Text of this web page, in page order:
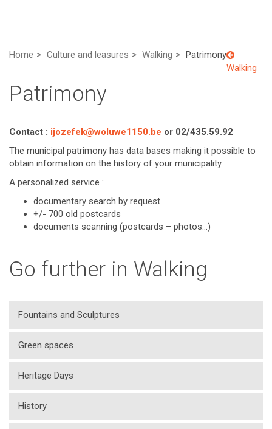
Home Culture and leasures Walking
Patrimony
Walking
Patrimony
Contact : ijozefek@woluwe1150.be or 02/435.59.92
The municipal patrimony has data bases making it possible to
obtain information on the history of your municipality.
A personalized service :
documentary search by request
+/- 700 old postcards
documents scanning (postcards – photos…)
Go further in Walking
Fountains and Sculptures
Green spaces
Heritage Days
History